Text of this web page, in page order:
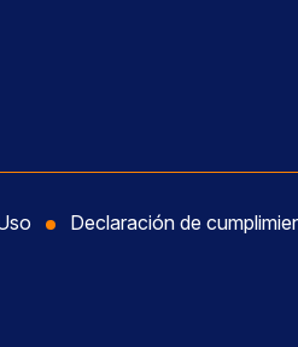
Declaración de